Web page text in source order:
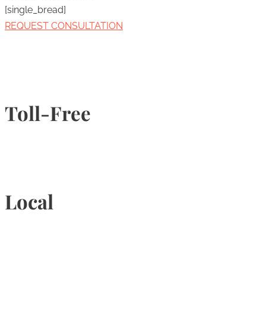
[single_bread]
REQUEST CONSULTATION
Toll-Free
Local